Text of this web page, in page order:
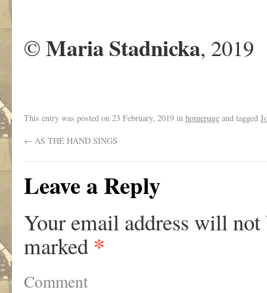
© Maria Stadnicka, 2019
This entry was posted on 23 February, 2019 in homepage and tagged
← AS THE HAND SINGS
Leave a Reply
Your email address will not
marked *
Comment